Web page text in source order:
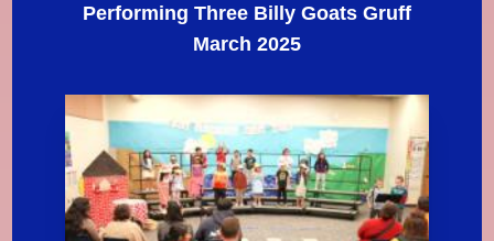
Performing Three Billy Goats Gruff
March 2025